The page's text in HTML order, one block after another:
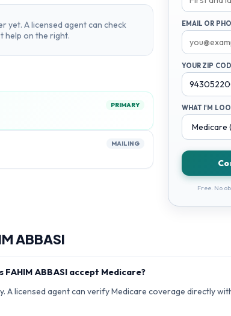
yet. A licensed agent can check
help on the right.
PRIMARY
MAILING
EMAIL OR
YOUR ZIP
WHAT I'M
Free. No
ABBASI
FAHIM ABBASI accept Medicare?
A licensed agent can verify Medicare coverage directly